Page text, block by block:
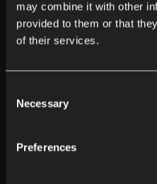
may combine it with other
provided to them or that
of their services.
Selection
Necessary
Preferences
the 12
of October
debutant Hapoel